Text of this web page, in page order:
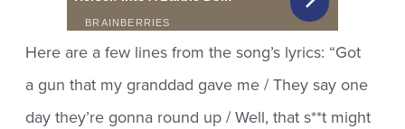
Here are a few lines from the song’s lyrics: “Got
a gun that my granddad gave me / They say one
day they’re gonna round up / Well, that s**t might